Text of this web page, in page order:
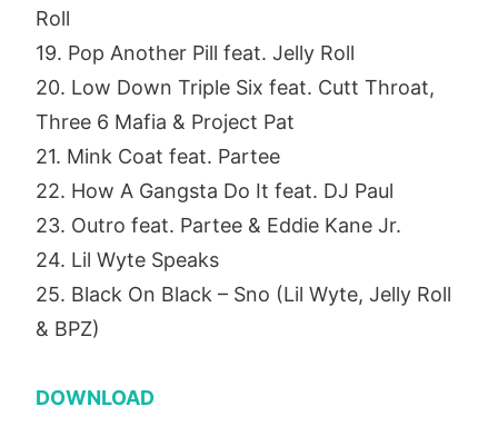
Roll
19. Pop Another Pill feat. Jelly Roll
20. Low Down Triple Six feat. Cutt Throat,
Three 6 Mafia & Project Pat
21. Mink Coat feat. Partee
22. How A Gangsta Do It feat. DJ Paul
23. Outro feat. Partee & Eddie Kane Jr.
24. Lil Wyte Speaks
25. Black On Black – Sno (Lil Wyte, Jelly Roll
& BPZ)
DOWNLOAD